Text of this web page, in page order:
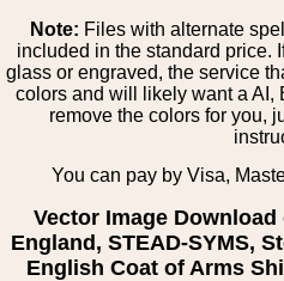
Note: Files with alternate
included in the standard price.
glass or engraved, the service
colors and will likely want a AI,
remove the colors for you,
You can pay by Visa,
Vector Image
England, STEAD-SYMS,
English Coat of Arms